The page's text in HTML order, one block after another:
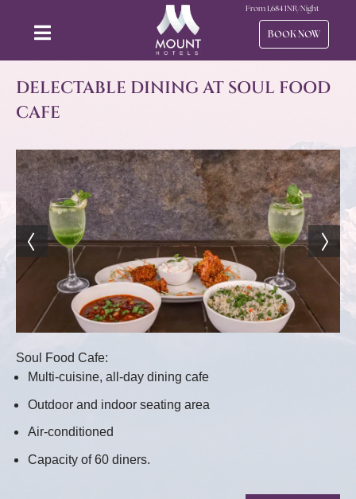
From 1,684INR/Night
BOOK NOW
DELECTABLE DINING AT SOUL FOOD
CAFE
Soul Food Cafe:
Multi-cuisine, all-day dining cafe
Outdoor and indoor seating area
Air-conditioned
Capacity of 60 diners.